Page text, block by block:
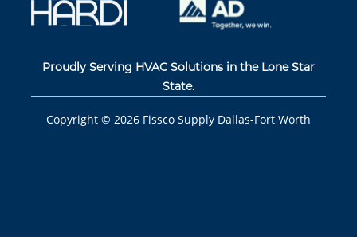
Proudly Serving HVAC Solutions in the Lone Star
State.
Copyright © 2026 Fissco Supply Dallas-Fort Worth